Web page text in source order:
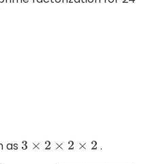
as 3 ×2 ×2 ×2
.